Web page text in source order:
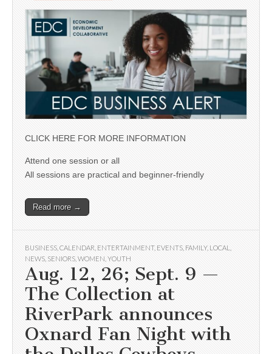
CLICK HERE FOR MORE INFORMATION
Attend one session or all
All sessions are practical and beginner-friendly
Read more →
BUSINESS CALENDAR ENTERTAINMENT, EVENTS FAMILY, LOCAL
NEWS SENIORS WOMEN YOUTH
Aug. 12, 26; Sept. 9 —
The Collection at
RiverPark announces
Oxnard Fan Night with